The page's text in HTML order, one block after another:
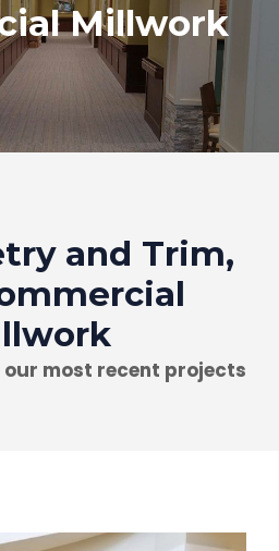
Millwork
and Trim,
our most recent projects